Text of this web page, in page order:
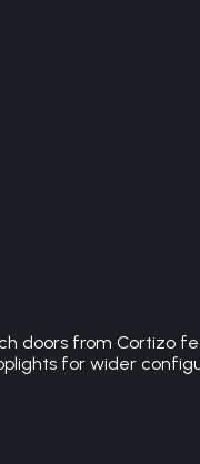
doors from Cortizo
for wider